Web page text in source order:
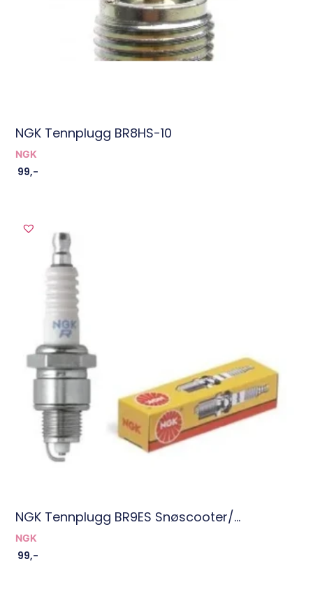
NGK Tennplugg BR8HS-10
NGK
99,-
NGK Tennplugg BR9ES Snøscooter/...
NGK
99,-